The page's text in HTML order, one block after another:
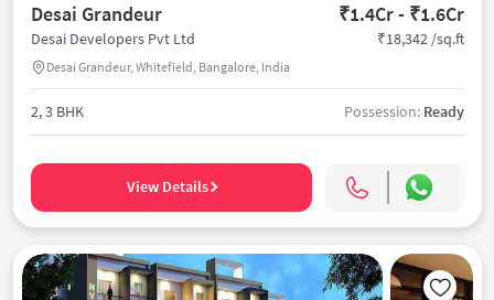
Desai Grandeur ₹1.4Cr - ₹1.6Cr
Desai Developers Pvt Ltd
Desai Grandeur, Whitefield, Bangalore, India
₹18,342 /sq.ft
2, 3 BHK Possession: Ready
View Details